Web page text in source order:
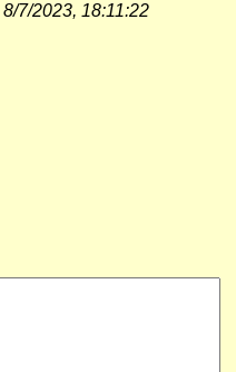
8/7/2023, 18:11:22